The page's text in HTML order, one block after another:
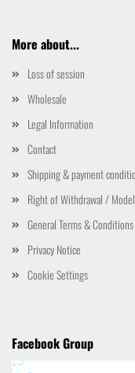
More about...
Loss of session
Wholesale
Legal Information
Contact
Shipping & payment
Right of Withdrawal /
General Terms & Conditions
Privacy Notice
Cookie Settings
Facebook Group